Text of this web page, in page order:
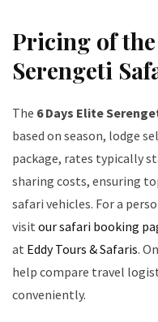
Pricing of
Serengeti
The 6 Days Elite
based on season, lodge
package, rates typically
sharing costs, ensuring
safari vehicles. For a
visit our safari booking
at Eddy Tours & Safaris.
help compare travel
conveniently.